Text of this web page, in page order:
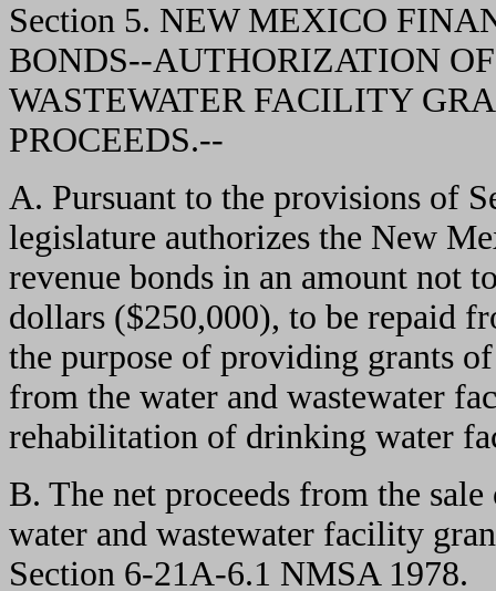
Section 5. NEW MEXICO
BONDS--AUTHORIZATION
WASTEWATER FACILITY
PROCEEDS.--
A. Pursuant to the provisions of
legislature authorizes the New
revenue bonds in an amount not
dollars ($250,000), to be repaid
the purpose of providing grants
from the water and wastewater
rehabilitation of drinking water
B. The net proceeds from the
water and wastewater facility
Section 6-21A-6.1 NMSA 1978.